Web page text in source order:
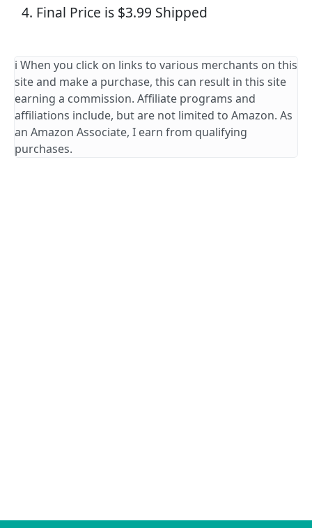
Final Price is $3.99 Shipped
ℹ️ When you click on links to various merchants on this
site and make a purchase, this can result in this site
earning a commission. Affiliate programs and
affiliations include, but are not limited to Amazon. As
an Amazon Associate, I earn from qualifying
purchases.